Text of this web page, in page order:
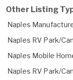
Other Listing
Naples
Naples RV Park/
Naples Mobile
Naples RV Park/